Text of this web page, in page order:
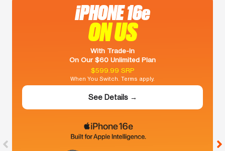
iPHONE 16e
ON US
With Trade-In
On Our $60 Unlimited Plan
$599.99 SRP
When You Switch. Terms apply.
See Details →